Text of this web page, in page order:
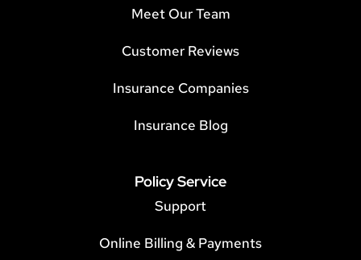
Meet Our Team
Customer Reviews
Insurance Companies
Insurance Blog
Policy Service
Support
Online Billing & Payments